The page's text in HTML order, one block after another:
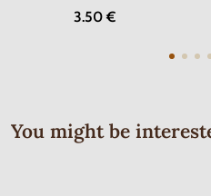
3.50 €
You might be